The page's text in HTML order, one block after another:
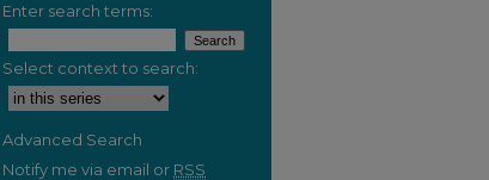
Enter search terms:
Select context to search:
Advanced Search
Notify me via email or RSS